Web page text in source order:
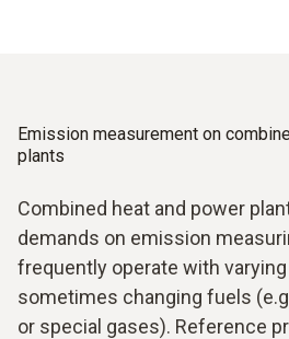
Emission measurement on
plants
Combined heat and power
demands on emission
frequently operate with
sometimes changing fuels
or special gases). Reference